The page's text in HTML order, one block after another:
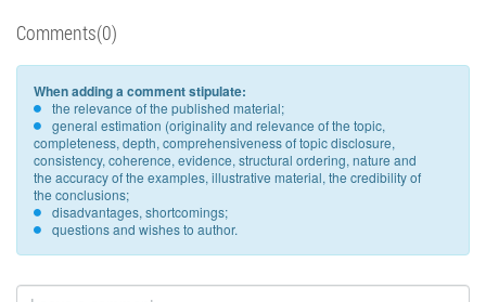
Comments(0)
When adding a comment stipulate:
the relevance of the published material;
general estimation (originality and relevance of the topic,
completeness, depth, comprehensiveness of topic disclosure,
consistency, coherence, evidence, structural ordering, nature and
the accuracy of the examples, illustrative material, the credibility of
the conclusions;
disadvantages, shortcomings;
questions and wishes to author.